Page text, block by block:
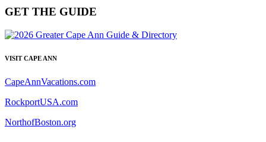
GET THE GUIDE
VISIT CAPE ANN
CapeAnnVacations.com
RockportUSA.com
NorthofBoston.org